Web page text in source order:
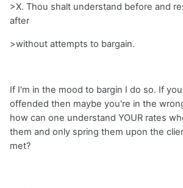
>X. Thou shalt understand before and
after
>without attempts to bargain.
If I'm in the mood to bargin I do so. If
offended then maybe you're in the
how can one understand YOUR rates
them and only spring them upon the
met?